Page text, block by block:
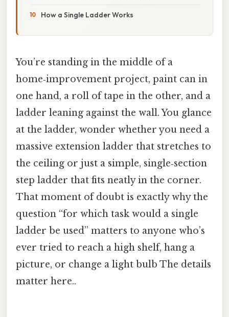
How a Single Ladder Works
You’re standing in the middle of a
home‑improvement project, paint can in
one hand, a roll of tape in the other, and a
ladder leaning against the wall. You glance
at the ladder, wonder whether you need a
massive extension ladder that stretches to
the ceiling or just a simple, single‑section
step ladder that fits neatly in the corner.
That moment of doubt is exactly why the
question “for which task would a single
ladder be used” matters to anyone who’s
ever tried to reach a high shelf, hang a
picture, or change a light bulb The details
matter here..